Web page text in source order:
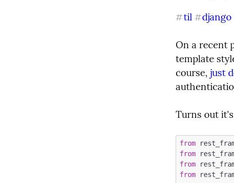
#til #django
On a recent
template
course, just
Turns out
from
from
from
from